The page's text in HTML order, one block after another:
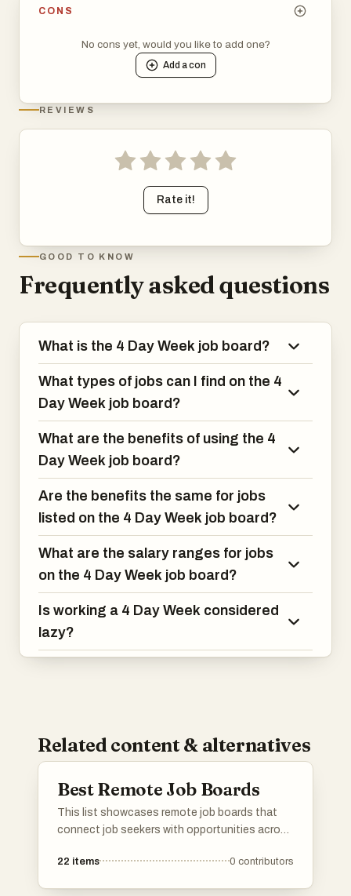
CONS
No cons yet, would you like to add one?
Add acon
REVIEWS
Rate it!
GOOD TO KNOW
Frequently asked questions
What is the 4 Day Week job board?
What types of jobs can I find on the 4
Day Week job board?
What are the benefits of using the 4
Day Week job board?
Are the benefits the same for jobs
listed on the 4 Day Week job board?
What are the salary ranges for jobs
on the 4 Day Week job board?
Is working a 4 Day Week considered
lazy?
Related content & alternatives
Best Remote Job Boards
This list showcases remote job boards that
connect job seekers with opportunities across
in facilitating remote work arrangements,
22 items 0 contributors